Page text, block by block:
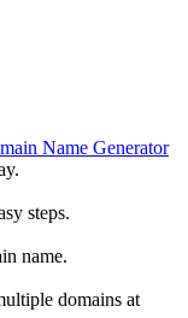
Name Generator
steps.
name.
domains at